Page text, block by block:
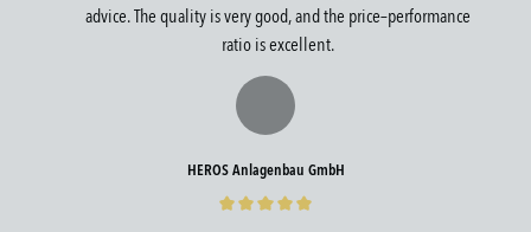
advice. The quality is very good, and the price–performance
ratio is excellent.
HEROS Anlagenbau GmbH